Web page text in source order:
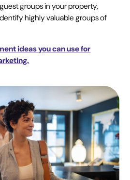
groups in your property,
highly valuable groups of
ideas you can use for